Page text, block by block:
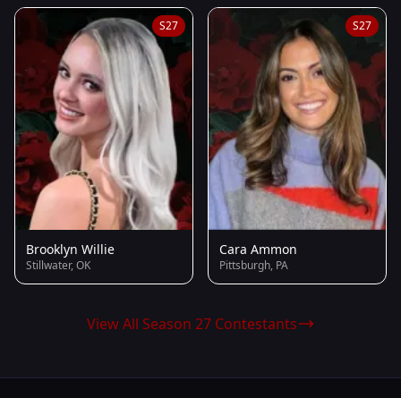
S27
Brooklyn Willie
Stillwater, OK
S27
Cara Ammon
Pittsburgh, PA
View All Season 27 Contestants